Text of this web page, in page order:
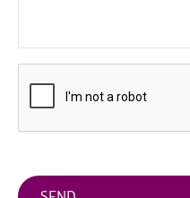
&
Theatre
Events